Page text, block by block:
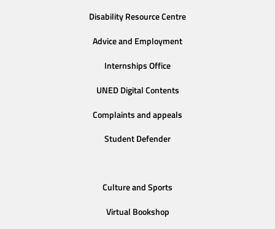
Disability Resource Centre
Advice and Employment
Internships Office
UNED Digital Contents
Complaints and appeals
Student Defender
Culture and Sports
Virtual Bookshop